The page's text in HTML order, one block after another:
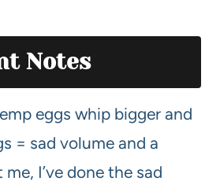
Notes
eggs whip bigger and
= sad volume and a
I’ve done the sad